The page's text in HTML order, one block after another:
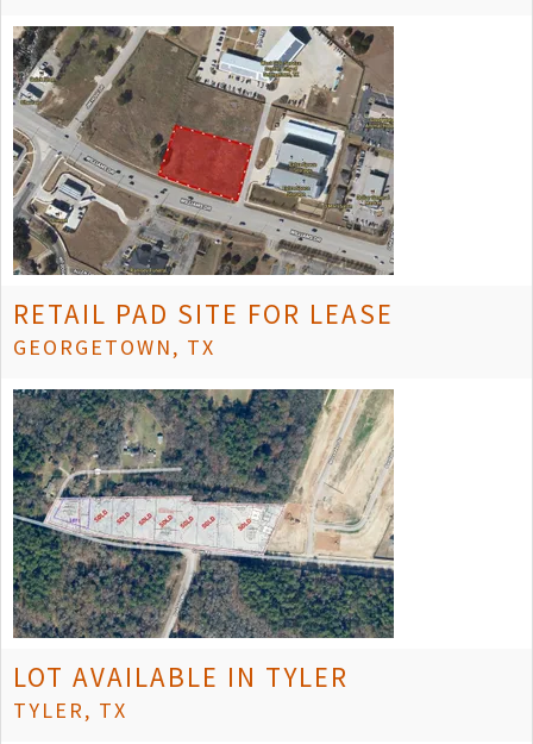
RETAIL PAD SITE FOR LEASE
GEORGETOWN, TX
LOT AVAILABLE IN TYLER
TYLER, TX